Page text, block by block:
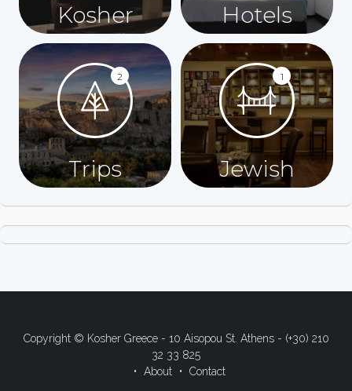
Kosher Hotels
2
Trips
1
Jewish
Copyright © Kosher Greece - 10 Aisopou St. Athens - (+30) 210
32 33 825
About
Contact